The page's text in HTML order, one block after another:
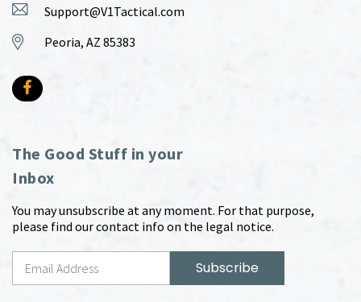
Support@V1Tactical.com
Peoria, AZ 85383
The Good Stuff in your
Inbox
You may unsubscribe at any moment. For that purpose,
please find our contact info on the legal notice.